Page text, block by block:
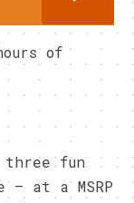
of
three fun
– at a MSRP